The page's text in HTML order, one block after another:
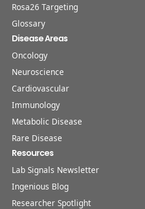
Rosa26 Targeting
Glossary
Disease Areas
Oncology
Neuroscience
Cardiovascular
Immunology
Metabolic Disease
Rare Disease
Resources
Lab Signals Newsletter
Ingenious Blog
Researcher Spotlight